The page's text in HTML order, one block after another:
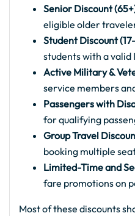
Senior Discount
eligible older
Student Discount
students with a valid
Active Military &
service members
Passengers with
for qualifying
Group Travel
booking multiple
Limited-Time and
fare promotions on
Most of these discounts